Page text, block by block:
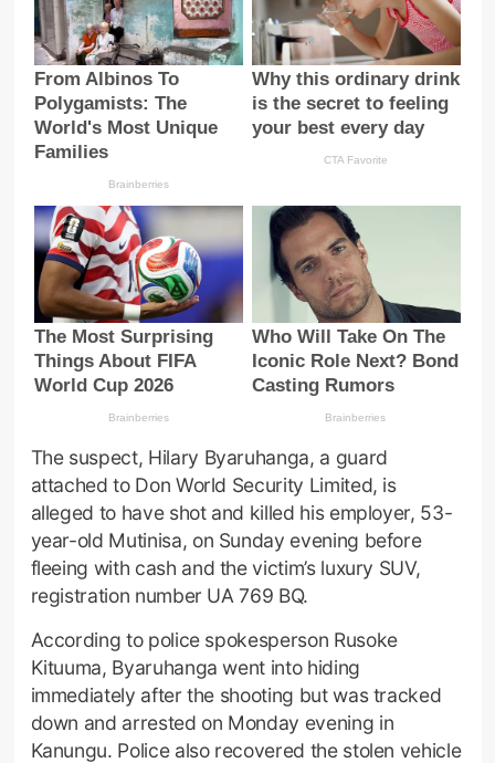
The suspect, Hilary Byaruhanga, a guard
attached to Don World Security Limited, is
alleged to have shot and killed his employer, 53-
year-old Mutinisa, on Sunday evening before
fleeing with cash and the victim’s luxury SUV,
registration number UA 769 BQ.
According to police spokesperson Rusoke
Kituuma, Byaruhanga went into hiding
immediately after the shooting but was tracked
down and arrested on Monday evening in
Kanungu. Police also recovered the stolen vehicle